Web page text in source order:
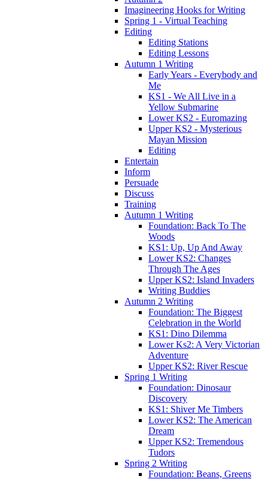
Imagineering Hooks for Writing
Spring 1 - Virtual Teaching
Editing
Editing Stations
Editing Lessons
Autumn 1 Writing
Early Years - Everybody and
Me
KS1 - We All Live in a
Yellow Submarine
Lower KS2 - Euromazing
Upper KS2 - Mysterious
Mayan Mission
Editing
Entertain
Inform
Persuade
Discuss
Training
Autumn 1 Writing
Foundation: Back To The
Woods
KS1: Up, Up And Away
Lower KS2: Changes
Through The Ages
Upper KS2: Island Invaders
Writing Buddies
Autumn 2 Writing
Foundation: The Biggest
Celebration in the World
KS1: Dino Dilemma
Lower Ks2: A Very Victorian
Adventure
Upper KS2: River Rescue
Spring 1 Writing
Foundation: Dinosaur
Discovery
KS1: Shiver Me Timbers
Lower KS2: The American
Dream
Upper KS2: Tremendous
Tudors
Spring 2 Writing
Foundation: Beans, Greens